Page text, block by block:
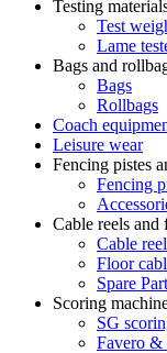
Testing
Test
Lame
Bags and
Bags
Rollbags
Coach
Leisure wear
Fencing pistes
Fencing
Cable reels and
Cable reel
Floor
Spare
Scoring
SG
Favero &